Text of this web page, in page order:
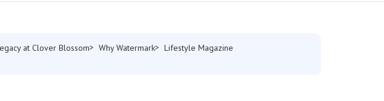
at Clover Blossom Why Watermark
Lifestyle Magazine